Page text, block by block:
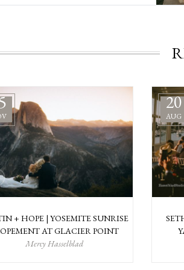
+ HOPE | YOSEMITE SUNRISE
AT GLACIER POINT
Mercy Hasselblad
20
AUG